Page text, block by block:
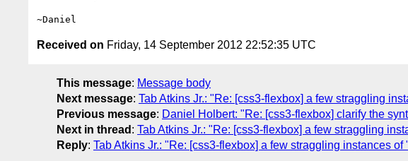
Received on Friday, 14 September 2012 22:52:35 UTC
This message: Message body
Next message: Tab Atkins Jr.: "Re: [css3-flexbox] a few straggling
Previous message: Daniel Holbert: "Re: [css3-flexbox] clarify the
Next in thread : Tab Atkins Jr.: "Re: [css3-flexbox] a few straggling
Reply: Tab Atkins Jr.: "Re: [css3-flexbox] a few straggling instances